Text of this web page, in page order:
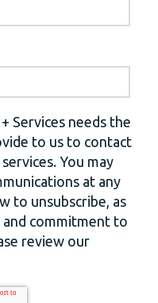
Services needs the
to us to contact
You may
at any
to unsubscribe, as
and commitment to
review our